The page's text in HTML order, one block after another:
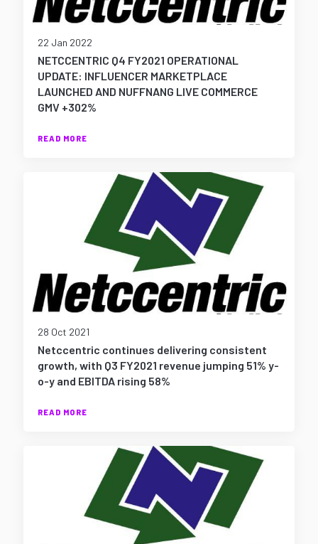
22 Jan 2022
NETCCENTRIC Q4 FY2021 OPERATIONAL
UPDATE: INFLUENCER MARKETPLACE
LAUNCHED AND NUFFNANG LIVE COMMERCE
GMV +302%
READ MORE
28 Oct 2021
Netccentric continues delivering consistent
growth, with Q3 FY2021 revenue jumping 51% y-
o-y and EBITDA rising 58%
READ MORE